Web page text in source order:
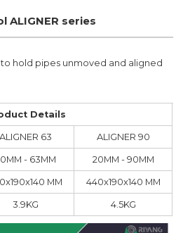
ALIGNER series
to hold pipes unmoved and aligned
Details
ALIGNER 63 ALIGNER 90
- 63MM 20MM - 90MM
MM 440x190x140 MM
3.9KG 4.5KG